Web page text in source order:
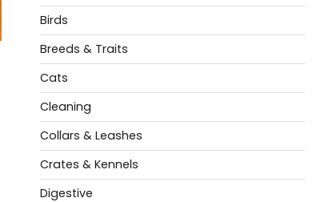
Birds
Breeds & Traits
Cats
Cleaning
Collars & Leashes
Crates & Kennels
Digestive